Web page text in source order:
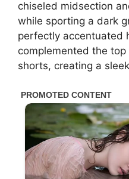
chiseled midsection
while sporting a dark
perfectly accentuated
complemented the
shorts, creating a